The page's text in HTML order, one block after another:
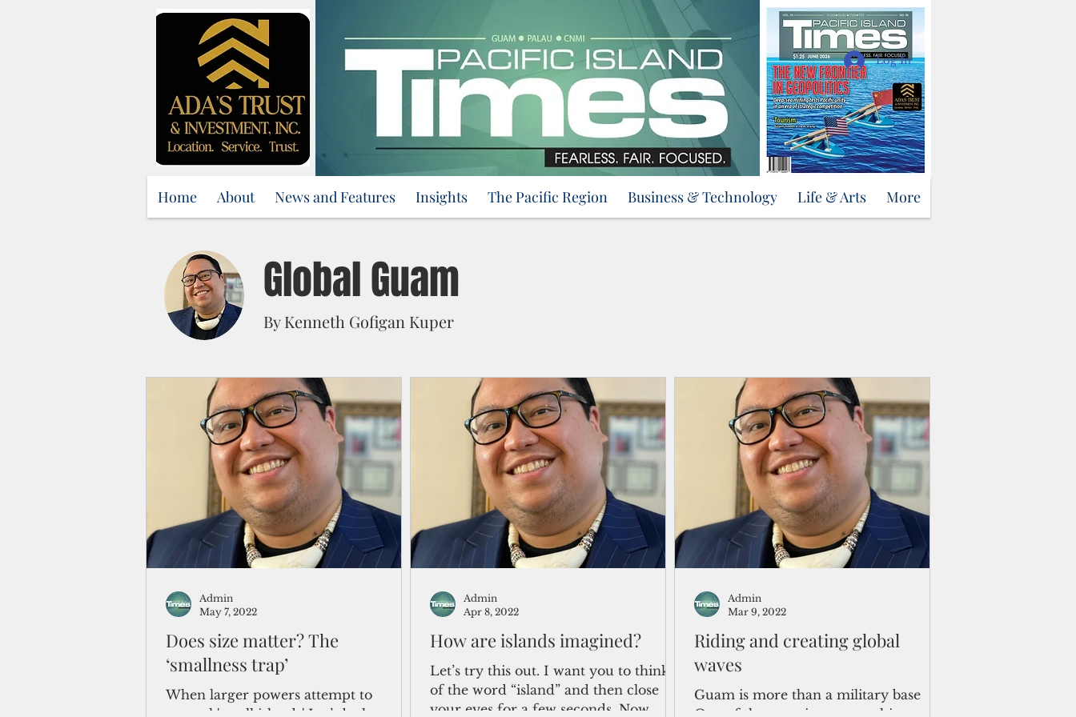
Log In
Home About News and Features Insights The Pacific Region Business & Technology Life & Arts More
Global Guam
By Kenneth Gofigan Kuper
Does size matter? The
‘smallness trap’
When larger powers attempt to
control 'small islands' Let’s be honest.
Admin
May 7, 2022
How are islands imagined?
Let’s try this out. I want you to think
of the word “island” and then close
your eyes for a few seconds. Now,
Admin
Apr 8, 2022
Riding and creating global
waves
Guam is more than a military base
One of the most important things we
Admin
Mar 9, 2022